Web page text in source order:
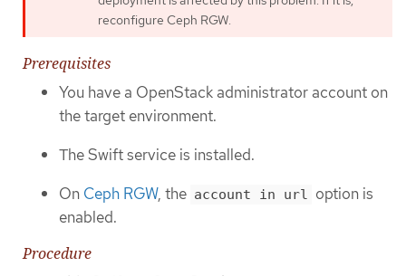
reconfigure Ceph RGW.
Prerequisites
You have a OpenStack administrator account on
the target environment.
The Swift service is installed.
On Ceph RGW, the account in url
option is
enabled.
Procedure